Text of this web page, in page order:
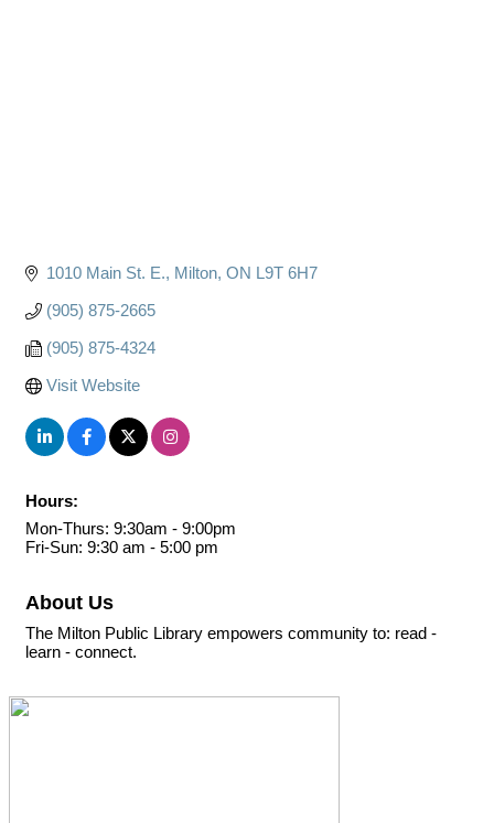
1010 Main St. E. Milton ON L9T 6H7
(905) 875-2665
(905) 875-4324
Visit Website
Hours:
Mon-Thurs: 9:30am - 9:00pm
Fri-Sun: 9:30 am - 5:00 pm
About Us
The Milton Public Library empowers community to: read -
learn - connect.